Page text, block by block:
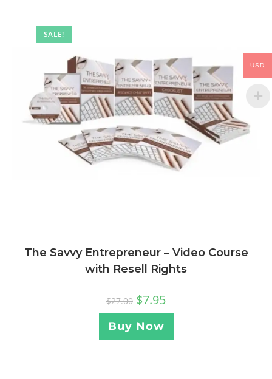
SALE!
The Savvy Entrepreneur – Video Course
with Resell Rights
$27.00 $7.95
Buy Now
USD